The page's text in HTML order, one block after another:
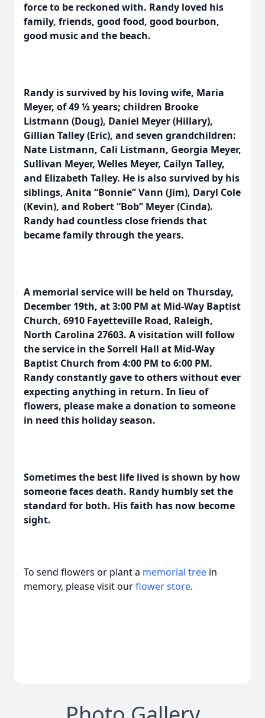
force to be reckoned with. Randy loved his
family, friends, good food, good bourbon,
good music and the beach.
Randy is survived by his loving wife, Maria
Meyer, of 49 ½ years; children Brooke
Listmann (Doug), Daniel Meyer (Hillary),
Gillian Talley (Eric), and seven grandchildren:
Nate Listmann, Cali Listmann, Georgia Meyer,
Sullivan Meyer, Welles Meyer, Cailyn Talley,
and Elizabeth Talley. He is also survived by his
siblings, Anita “Bonnie” Vann (Jim), Daryl Cole
(Kevin), and Robert “Bob” Meyer (Cinda).
Randy had countless close friends that
became family through the years.
A memorial service will be held on Thursday,
December 19th, at 3:00 PM at Mid-Way Baptist
Church, 6910 Fayetteville Road, Raleigh,
North Carolina 27603. A visitation will follow
the service in the Sorrell Hall at Mid-Way
Baptist Church from 4:00 PM to 6:00 PM.
Randy constantly gave to others without ever
expecting anything in return. In lieu of
flowers, please make a donation to someone
in need this holiday season.
Sometimes the best life lived is shown by how
someone faces death. Randy humbly set the
standard for both. His faith has now become
sight.
To send flowers or plant a memorial tree in
memory, please visit ourflower store.